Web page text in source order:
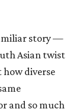
story —
Asian twist
diverse
and so much